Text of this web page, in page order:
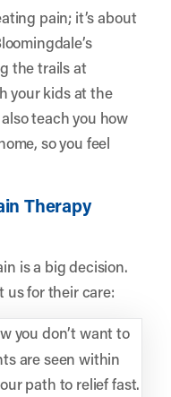
pain; it’s about
the trails at
your kids at the
teach you how
so you feel
Therapy
is a big decision.
us for their care:
you don’t want to
are seen within
path to relief fast.